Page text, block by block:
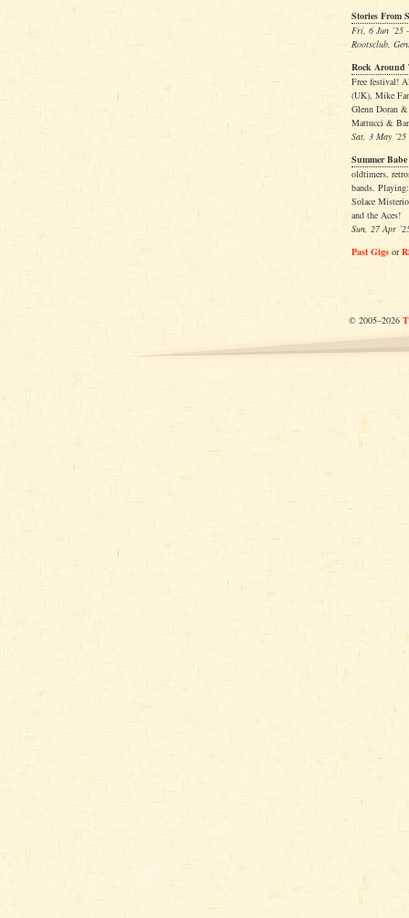
Stories From
Fri, 6 Jun ’25
Rootsclub,
Rock Around
Free festival!
(UK), Mike
Glenn Doran
Mattucci &
Sat, 3 May
Summer
oldtimers,
bands.
Solace
and the Aces!
Sun, 27 Apr
Past Gigs or
© 2005–2026